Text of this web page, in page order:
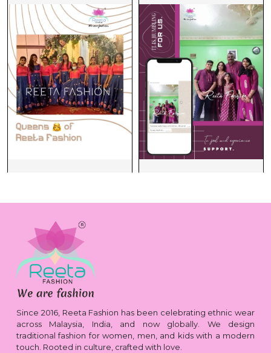
Since 2016, Reeta Fashion has been celebrating ethnic wear
across Malaysia, India, and now globally. We design
traditional fashion for women, men, and kids with a modern
touch. Rooted in culture, crafted with love.